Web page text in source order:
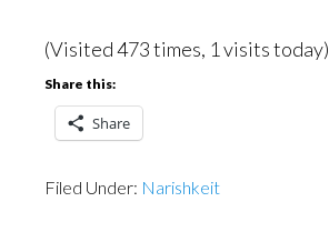
(Visited 473 times, 1 visits today)
Share this:
Share
Filed Under: Narishkeit